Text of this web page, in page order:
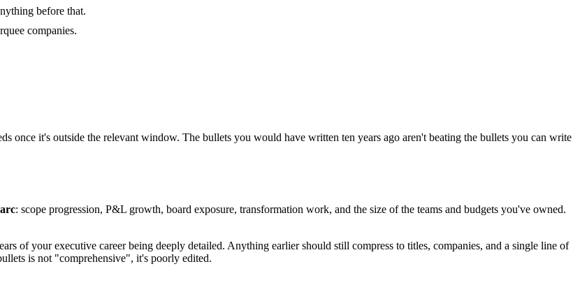
before that.
companies.
once it's outside the relevant window. The bullets you would have written ten years ago aren't beating the bullets you can write
: scope progression, P&L growth, board exposure, transformation work, and the size of the teams and budgets you've owned.
of your executive career being deeply detailed. Anything earlier should still compress to titles, companies, and a single line of
is not "comprehensive", it's poorly edited.